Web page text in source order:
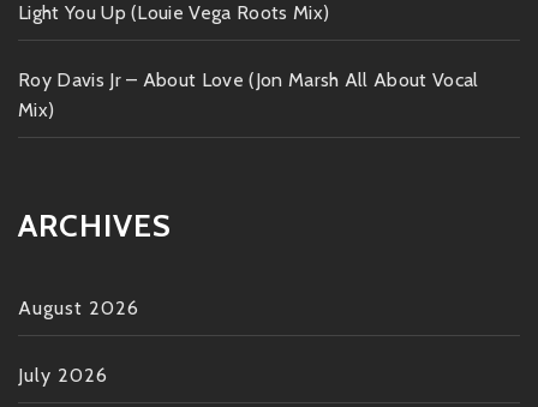
Light You Up (Louie Vega Roots Mix)
Roy Davis Jr – About Love (Jon Marsh All About Vocal
Mix)
ARCHIVES
August 2026
July 2026